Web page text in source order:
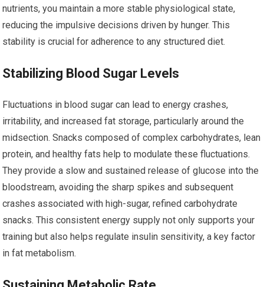
nutrients, you maintain a more stable physiological state,
reducing the impulsive decisions driven by hunger. This
stability is crucial for adherence to any structured diet.
Stabilizing Blood Sugar Levels
Fluctuations in blood sugar can lead to energy crashes,
irritability, and increased fat storage, particularly around the
midsection. Snacks composed of complex carbohydrates, lean
protein, and healthy fats help to modulate these fluctuations.
They provide a slow and sustained release of glucose into the
bloodstream, avoiding the sharp spikes and subsequent
crashes associated with high-sugar, refined carbohydrate
snacks. This consistent energy supply not only supports your
training but also helps regulate insulin sensitivity, a key factor
in fat metabolism.